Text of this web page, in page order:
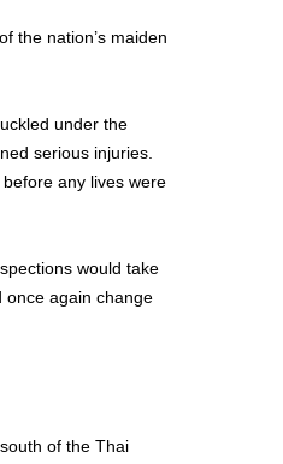
the nation’s maiden
under the
serious injuries.
any lives were
would take
once again change
of the Thai